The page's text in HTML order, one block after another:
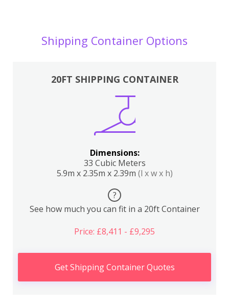
Shipping Container Options
20FT SHIPPING CONTAINER
Dimensions:
33 Cubic Meters
5.9m x 2.35m x 2.39m (l x w x h)
?
See how much you can fit in a 20ft Container
Price: £8,411 - £9,295
Get Shipping Container Quotes